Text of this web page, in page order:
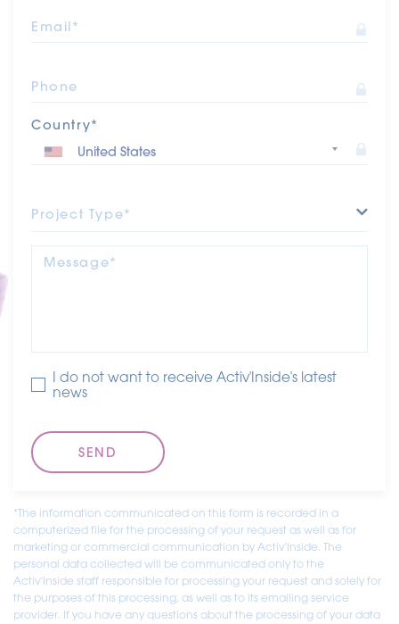
Email*
Phone
Country*
Project Type*
Message*
I do not want to receive Activ'Inside's latest
news
*The information communicated on this form is recorded in a
computerized file for the processing of your request as well as for
marketing or commercial communication by Activ'Inside. The
personal data collected will be communicated only to the
Activ'Inside staff responsible for processing your request and solely for
the purposes of this processing, as well as to its emailing service
provider. If you have any questions about the processing of your data